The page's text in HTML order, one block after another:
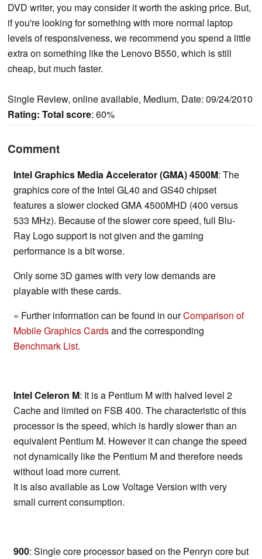
DVD writer, you may consider it worth the asking price. But,
if you're looking for something with more normal laptop
levels of responsiveness, we recommend you spend a little
extra on something like the Lenovo B550, which is still
cheap, but much faster.
Single Review, online available, Medium, Date: 09/24/2010
Rating: Total score: 60%
Comment
Intel Graphics Media Accelerator (GMA) 4500M: The
graphics core of the Intel GL40 and GS40 chipset
features a slower clocked GMA 4500MHD (400 versus
533 MHz). Because of the slower core speed, full Blu-
Ray Logo support is not given and the gaming
performance is a bit worse.
Only some 3D games with very low demands are
playable with these cards.
» Further information can be found in ourComparison of
Mobile Graphics Cardsand the corresponding
Benchmark List.
Intel Celeron M: It is a Pentium M with halved level 2
Cache and limited on FSB 400. The characteristic of this
processor is the speed, which is hardly slower than an
equivalent Pentium M. However it can change the speed
not dynamically like the Pentium M and therefore needs
without load more current.
It is also available as Low Voltage Version with very
small current consumption.
900: Single core processor based on the Penryn core but